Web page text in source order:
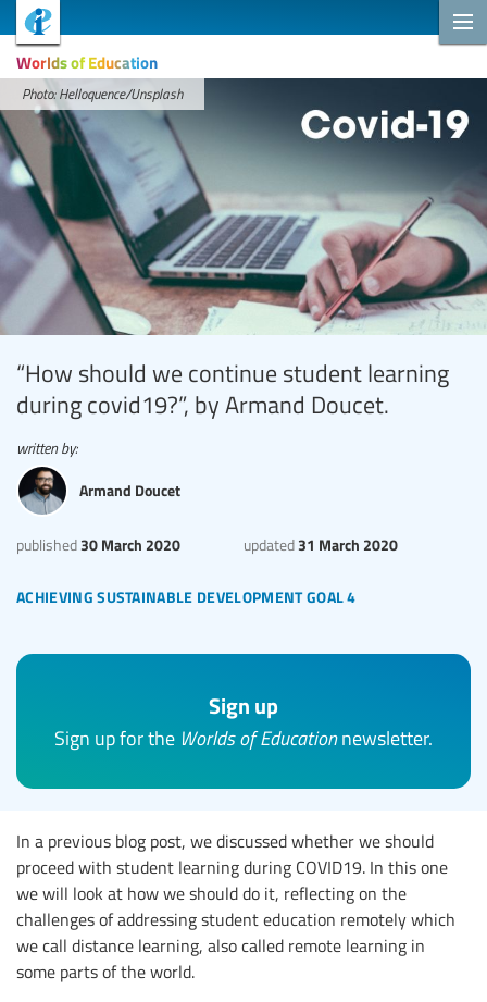
Worlds of Education
Photo: Helloquence/Unsplash
“How should we continue student learning
during covid19?”, by Armand Doucet.
achieving sustainable development goal 4
published 30 March 2020 updated 31 March 2020
written by:
Armand Doucet
Sign up
Sign up for the Worlds of Educationnewsletter.
In a previous blog post, we discussed whether we should
proceed with student learning during COVID19. In this one
we will look at how we should do it, reflecting on the
challenges of addressing student education remotely which
we call distance learning, also called remote learning in
some parts of the world.